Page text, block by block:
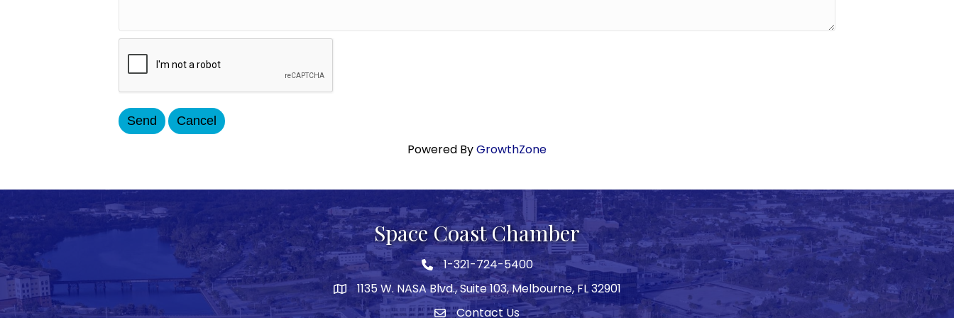
Powered ByGrowthZone
Space Coast Chamber
Phone icon
1-321-724-5400
map1135 W. NASA Blvd., Suite 103, Melbourne, FL 32901
Contact Us